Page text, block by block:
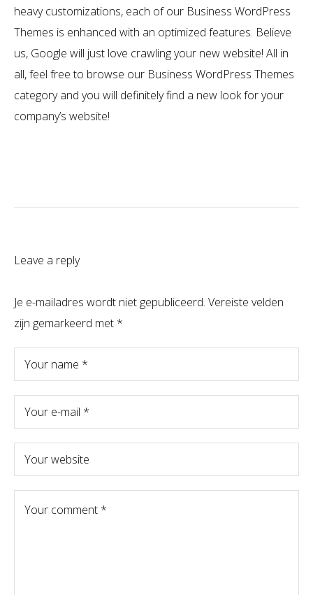
heavy customizations, each of our Business WordPress
Themes is enhanced with an optimized features. Believe
us, Google will just love crawling your new website! All in
all, feel free to browse our Business WordPress Themes
category and you will definitely find a new look for your
company’s website!
Leave a reply
Je e-mailadres wordt niet gepubliceerd. Vereiste velden
zijn gemarkeerd met *